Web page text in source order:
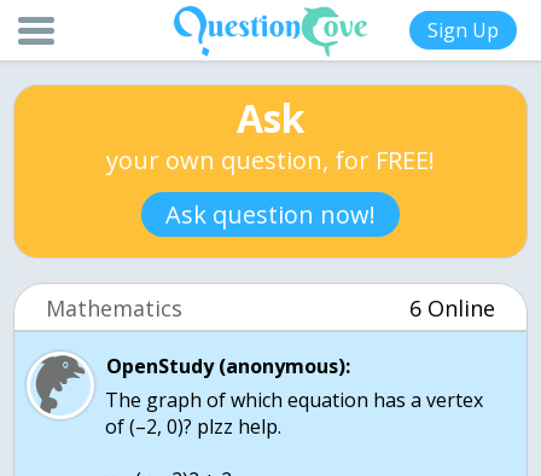
Sign Up
Ask
your own question, for FREE!
Ask question now!
Mathematics 6 Online
OpenStudy (anonymous):
The graph of which equation has a vertex
of (–2, 0)? plzz help.